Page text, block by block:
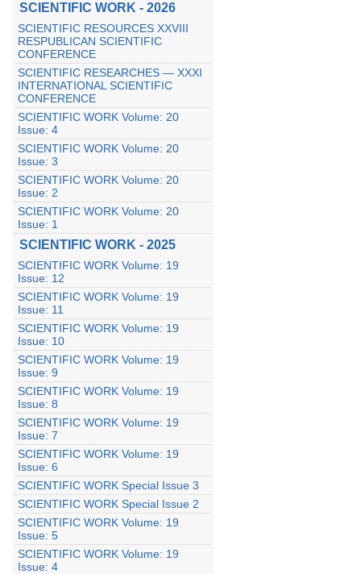
SCIENTIFIC WORK - 2026
SCIENTIFIC RESOURCES XXVIII
RESPUBLICAN SCIENTIFIC
CONFERENCE
SCIENTIFIC RESEARCHES — XXXI
INTERNATIONAL SCIENTIFIC
CONFERENCE
SCIENTIFIC WORK Volume: 20
Issue: 4
SCIENTIFIC WORK Volume: 20
Issue: 3
SCIENTIFIC WORK Volume: 20
Issue: 2
SCIENTIFIC WORK Volume: 20
Issue: 1
SCIENTIFIC WORK - 2025
SCIENTIFIC WORK Volume: 19
Issue: 12
SCIENTIFIC WORK Volume: 19
Issue: 11
SCIENTIFIC WORK Volume: 19
Issue: 10
SCIENTIFIC WORK Volume: 19
Issue: 9
SCIENTIFIC WORK Volume: 19
Issue: 8
SCIENTIFIC WORK Volume: 19
Issue: 7
SCIENTIFIC WORK Volume: 19
Issue: 6
SCIENTIFIC WORK Special Issue 3
SCIENTIFIC WORK Special Issue 2
SCIENTIFIC WORK Volume: 19
Issue: 5
SCIENTIFIC WORK Volume: 19
Issue: 4